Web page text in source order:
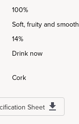
100%
Soft, fruity and smooth
14%
Drink now
Cork
Sheet